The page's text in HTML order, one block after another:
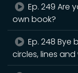
Ep. 249 Are
own book?
Ep. 248 Bye
circles, lines and